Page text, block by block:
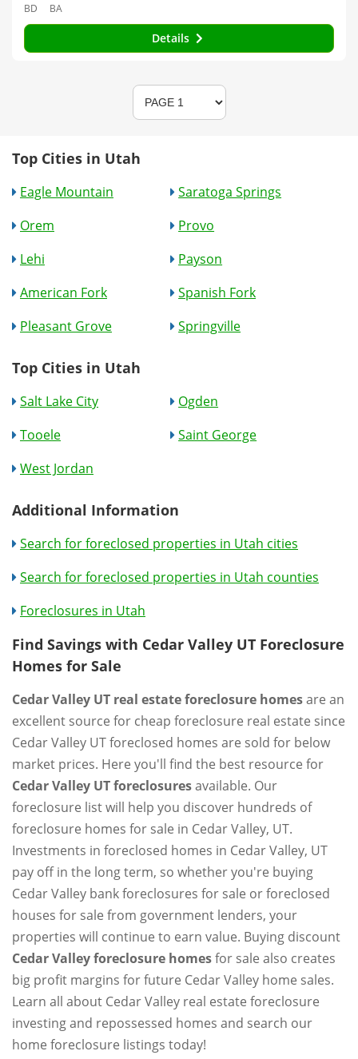
BD BA
Details
Top Cities in Utah
Eagle Mountain
Saratoga Springs
Orem
Provo
Lehi
Payson
American Fork
Spanish Fork
Pleasant Grove
Springville
Top Cities in Utah
Salt Lake City
Ogden
Tooele
Saint George
West Jordan
Additional Information
Search for foreclosed properties in Utah cities
Search for foreclosed properties in Utah counties
Foreclosures in Utah
Find Savings with Cedar Valley UT Foreclosure
Homes for Sale
Cedar Valley UT real estate foreclosure homesare an
excellent source for cheap foreclosure real estate since
Cedar Valley UT foreclosed homes are sold for below
market prices. Here you'll find the best resource for
Cedar Valley UT foreclosuresavailable. Our
foreclosure list will help you discover hundreds of
foreclosure homes for sale in Cedar Valley, UT.
Investments in foreclosed homes in Cedar Valley, UT
pay off in the long term, so whether you're buying
Cedar Valley bank foreclosures for sale or foreclosed
houses for sale from government lenders, your
properties will continue to earn value. Buying discount
Cedar Valley foreclosure homesfor sale also creates
big profit margins for future Cedar Valley home sales.
Learn all about Cedar Valley real estate foreclosure
investing and repossessed homes and search our
home foreclosure listings today!